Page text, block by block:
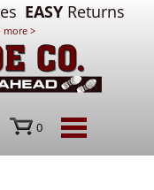
EASY Returns
more >
0